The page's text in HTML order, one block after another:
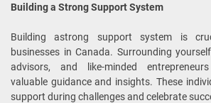
Building a Strong Support System
Building astrong support system is
businesses in Canada. Surrounding
advisors, and like-minded
valuable guidance and insights. These
support during challenges and celebrate